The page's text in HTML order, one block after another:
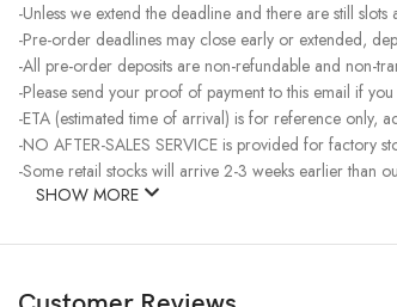
-Unless we extend the deadline and there are still
-Pre-order deadlines may close early or extended,
-All pre-order deposits are non-refundable and non-
-Please send your proof of payment to this email if
-ETA (estimated time of arrival) is for reference only,
-NO AFTER-SALES SERVICE is provided for factory
-Some retail stocks will arrive 2-3 weeks earlier than
SHOW MORE